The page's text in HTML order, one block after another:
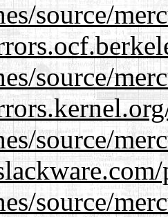
source/
source/
source/
source/